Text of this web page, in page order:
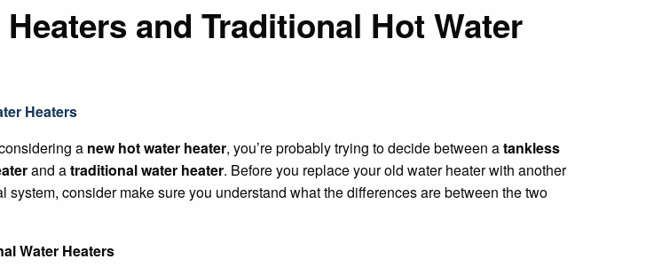
and Traditional Hot Water
Heaters
a new hot water heater, you’re probably trying to decide between atankless
and atraditional water heater. Before you replace your old water heater with another
system, consider make sure you understand what the differences are between the two
Water Heaters